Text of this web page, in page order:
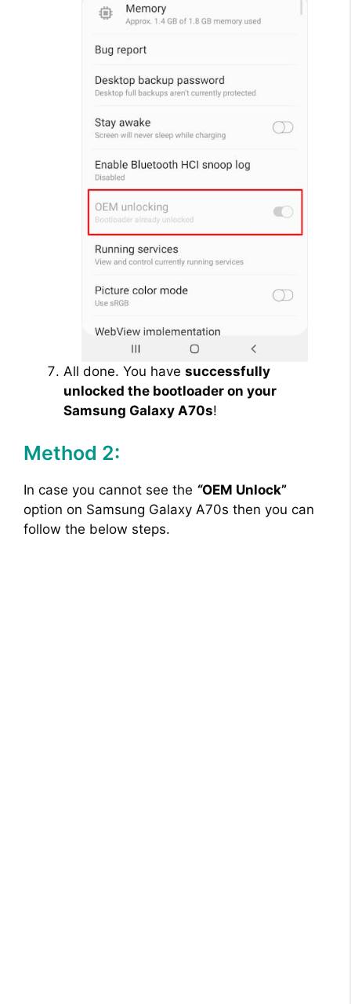
All done. You have successfully
unlocked the bootloader on your
Samsung Galaxy A70s!
Method 2:
In case you cannot see the “OEM Unlock”
option on Samsung Galaxy A70s then you can
follow the below steps.